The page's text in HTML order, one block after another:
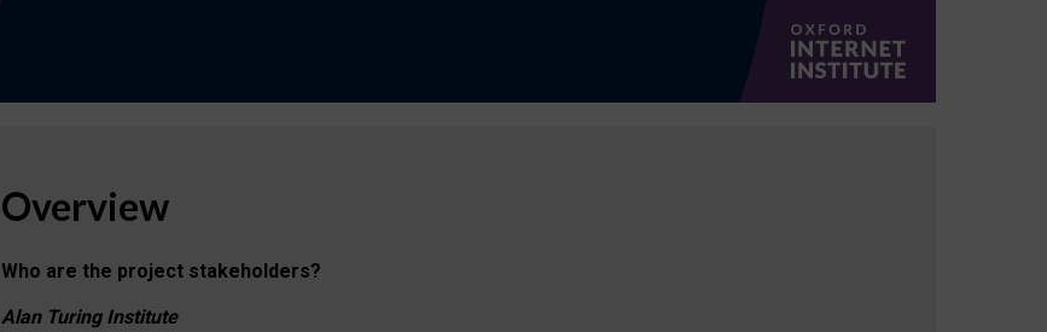
Overview
Who are the project stakeholders?
Alan Turing Institute